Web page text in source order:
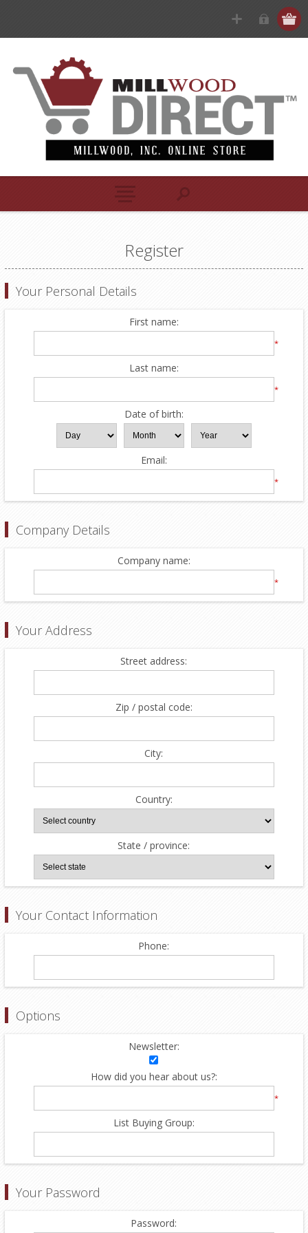
Register
Your Personal Details
First name:
*
Last name:
*
Date of birth:
Email:
*
Company Details
Company name:
*
Your Address
Street address:
Zip / postal code:
City:
Country:
State / province:
Your Contact Information
Phone:
Options
Newsletter:
How did you hear about us?:
*
List Buying Group:
Your Password
Password: